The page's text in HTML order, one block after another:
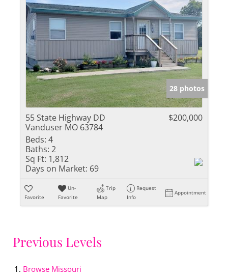
28 photos
55 State Highway DD
Vanduser MO 63784
$200,000
Beds: 4
Baths: 2
Sq Ft: 1,812
Days on Market: 69
Favorite
Un-
Favorite
Trip
Map
Request
Info
Appointment
Previous Levels
Browse Missouri